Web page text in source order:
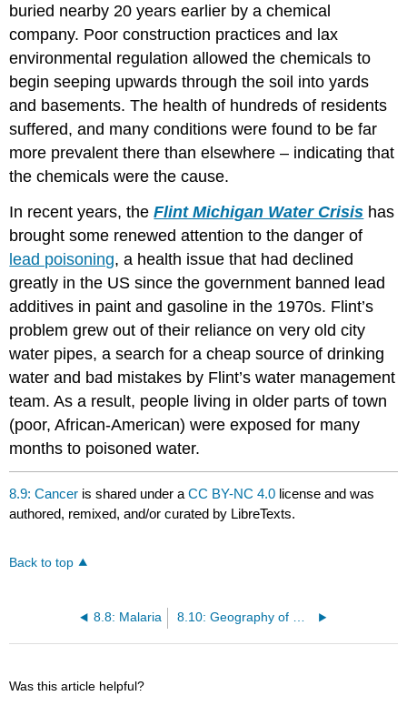
buried nearby 20 years earlier by a chemical
company. Poor construction practices and lax
environmental regulation allowed the chemicals to
begin seeping upwards through the soil into yards
and basements. The health of hundreds of residents
suffered, and many conditions were found to be far
more prevalent there than elsewhere – indicating that
the chemicals were the cause.
In recent years, the Flint Michigan Water Crisis has
brought some renewed attention to the danger of
lead poisoning, a health issue that had declined
greatly in the US since the government banned lead
additives in paint and gasoline in the 1970s. Flint’s
problem grew out of their reliance on very old city
water pipes, a search for a cheap source of drinking
water and bad mistakes by Flint’s water management
team. As a result, people living in older parts of town
(poor, African-American) were exposed for many
months to poisoned water.
8.9: Cancer is shared under aCC BY-NC 4.0 license and was
authored, remixed, and/or curated by LibreTexts.
Back to top
8.8: Malaria 8.10: Geography of Care
Was this article helpful?